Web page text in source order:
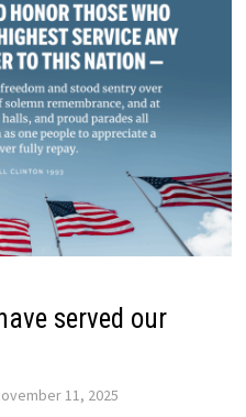
served our
11, 2025